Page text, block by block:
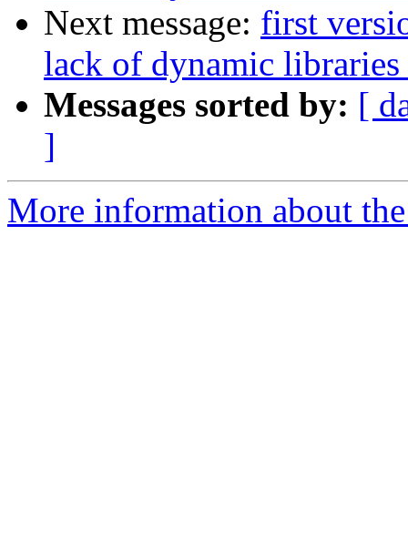
Next message: first
lack of dynamic libraries
Messages sorted by: [
]
More information about